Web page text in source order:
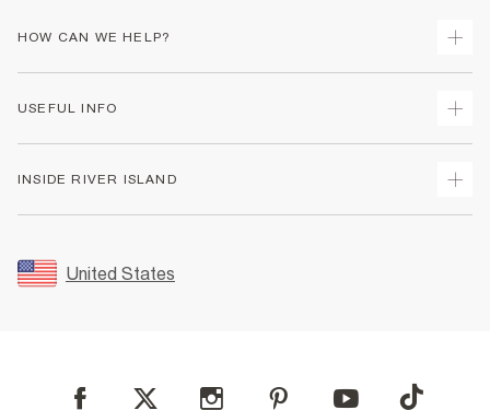
HOW CAN WE HELP?
Returns
Size Guides
FAQs
Student Discount
USEFUL INFO
Accessibility
INSIDE RIVER ISLAND
Sustainability
Careers At River Island
United States